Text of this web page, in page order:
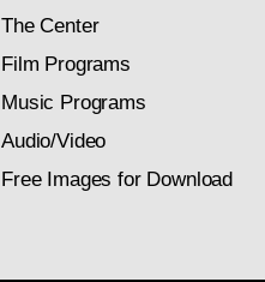
The Center
Film Programs
Music Programs
Audio/Video
Free Images for Download